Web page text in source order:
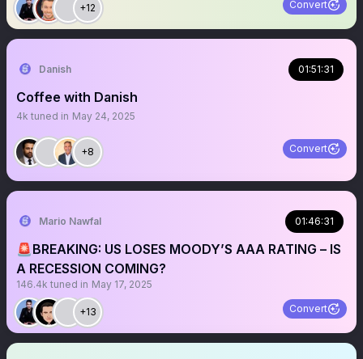
+12 Convert
Danish 01:51:31
Coffee with Danish
4k tuned in May 24, 2025
+8 Convert
Mario Nawfal 01:46:31
🚨BREAKING: US LOSES MOODY’S AAA RATING – IS
A RECESSION COMING?
146.4k tuned in May 17, 2025
+13 Convert